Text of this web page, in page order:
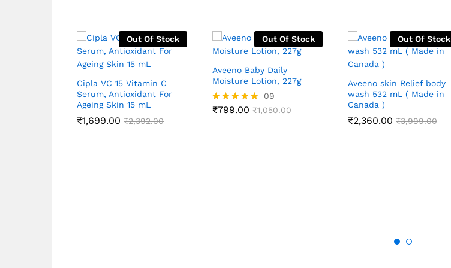
Out Of Stock
Cipla VC 15 Vitamin C
Serum, Antioxidant For
Ageing Skin 15 mL
₹1,699.00 ₹2,392.00
Out Of Stock
Aveeno Baby Daily
Moisture Lotion, 227g
Rated
09
₹799.00 ₹1,050.00
Out Of Stock
Aveeno skin Relief body
wash 532 mL ( Made in
Canada )
₹2,360.00 ₹3,999.00